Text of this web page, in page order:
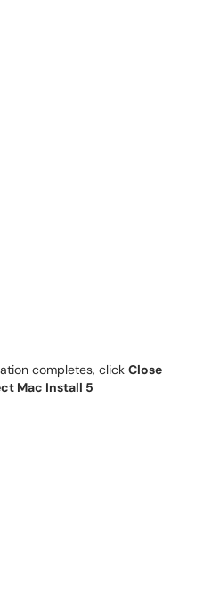
completes, click Close